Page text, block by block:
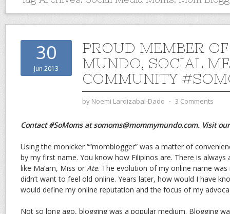
30
Jun 2013
PROUD MEMBER
MUNDO, SOCIAL
COMMUNITY
by Noemi Lardizabal-Dado ⋅ 3 Comments
Contact #SoMoms at somoms@mommymundo.com. Visit
Using the monicker ““momblogger” was a matter of
by my first name. You know how Filipinos are. There is always
like Ma’am, Miss or Ate. The evolution of my online name was
didn’t want to feel old online. Years later, how would I have
would define my online reputation and the focus of my
Not so long ago, blogging was a popular medium. Blogging